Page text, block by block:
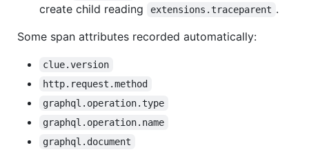
create child reading
extensions.traceparent .
Some span attributes recorded automatically:
clue.version
http.request.method
graphql.operation.type
graphql.operation.name
graphql.document